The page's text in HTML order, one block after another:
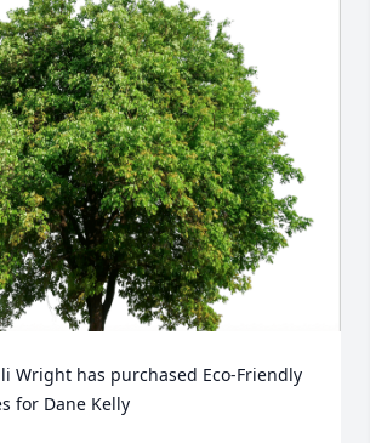
Wright has purchased Eco-Friendly
for Dane Kelly